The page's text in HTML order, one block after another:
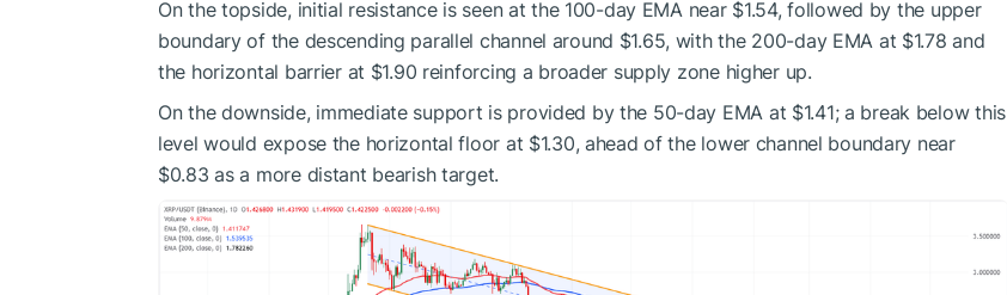
On the topside, initial resistance is seen at the 100-day EMA near $1.54, followed by the upper
boundary of the descending parallel channel around $1.65, with the 200-day EMA at $1.78 and
the horizontal barrier at $1.90 reinforcing a broader supply zone higher up.
On the downside, immediate support is provided by the 50-day EMA at $1.41; a break below this
level would expose the horizontal floor at $1.30, ahead of the lower channel boundary near
$0.83 as a more distant bearish target.